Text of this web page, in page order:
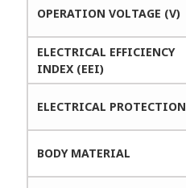
OPERATION VOLTAGE (V)
ELECTRICAL EFFICIENCY
INDEX (EEI)
ELECTRICAL PROTECTION
BODY MATERIAL